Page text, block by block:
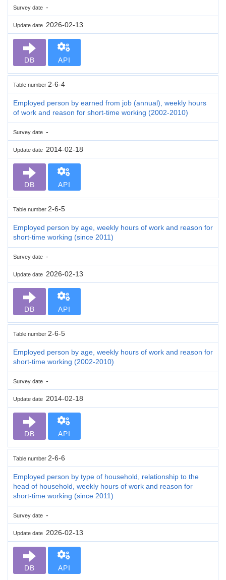
Survey date -
Update date 2026-02-13
DB API
Table number 2-6-4
Employed person by earned from job (annual), weekly hours
of work and reason for short-time working (2002-2010)
Survey date -
Update date 2014-02-18
DB API
Table number 2-6-5
Employed person by age, weekly hours of work and reason for
short-time working (since 2011)
Survey date -
Update date 2026-02-13
DB API
Table number 2-6-5
Employed person by age, weekly hours of work and reason for
short-time working (2002-2010)
Survey date -
Update date 2014-02-18
DB API
Table number 2-6-6
Employed person by type of household, relationship to the
head of household, weekly hours of work and reason for
short-time working (since 2011)
Survey date -
Update date 2026-02-13
DB API